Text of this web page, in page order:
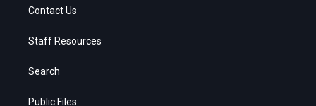
Contact Us
Staff Resources
Search
Public Files